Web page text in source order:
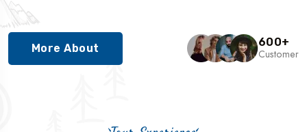
More About 600+
Customer